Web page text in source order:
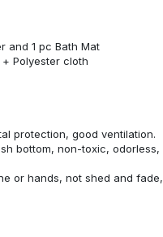
and 1 pc Bath Mat
Polyester cloth
protection, good ventilation.
bottom, non-toxic, odorless,
or hands, not shed and fade,